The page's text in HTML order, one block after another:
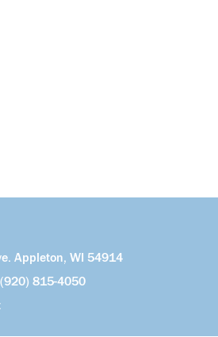
Appleton, WI 54914
(920) 815-4050